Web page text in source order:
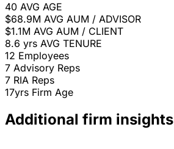
40 AVG AGE
$68.9M AVG AUM / ADVISOR
$1.1M AVG AUM / CLIENT
8.6 yrs AVG TENURE
12 Employees
7 Advisory Reps
7 RIA Reps
17yrs Firm Age
Additional firm insights